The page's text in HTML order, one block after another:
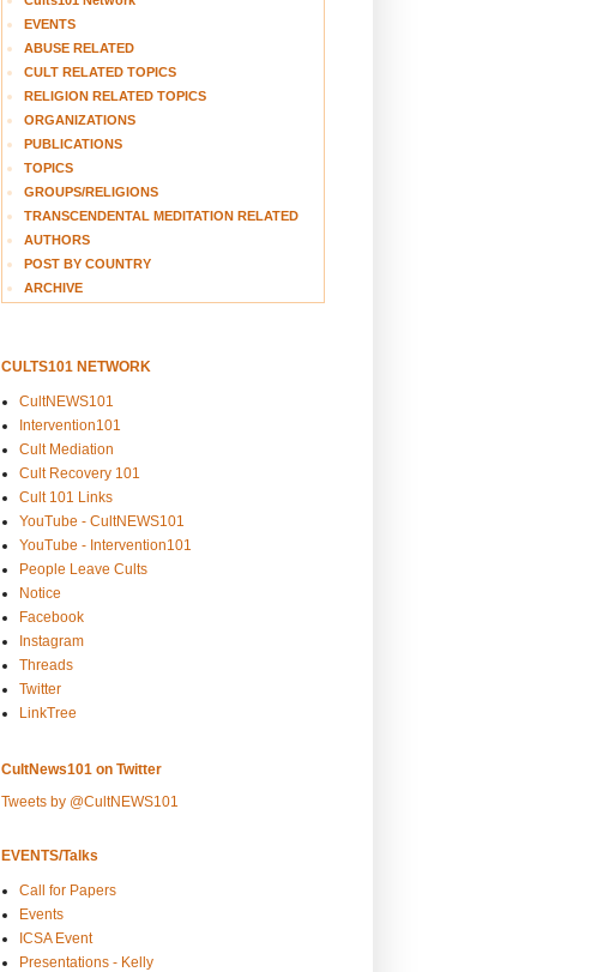
EVENTS
ABUSE RELATED
CULT RELATED TOPICS
RELIGION RELATED TOPICS
ORGANIZATIONS
PUBLICATIONS
TOPICS
GROUPS/RELIGIONS
TRANSCENDENTAL MEDITATION RELATED
AUTHORS
POST BY COUNTRY
ARCHIVE
CULTS101 NETWORK
CultNEWS101
Intervention101
Cult Mediation
Cult Recovery 101
Cult 101 Links
YouTube - CultNEWS101
YouTube - Intervention101
People Leave Cults
Notice
Facebook
Instagram
Threads
Twitter
LinkTree
CultNews101 on Twitter
Tweets by @CultNEWS101
EVENTS/Talks
Call for Papers
Events
ICSA Event
Presentations - Kelly